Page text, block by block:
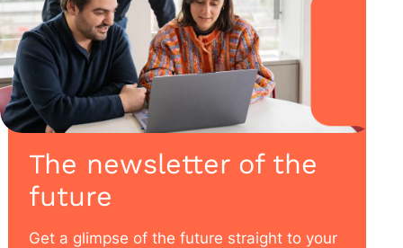
The newsletter of the
future
Get a glimpse of the future straight to your